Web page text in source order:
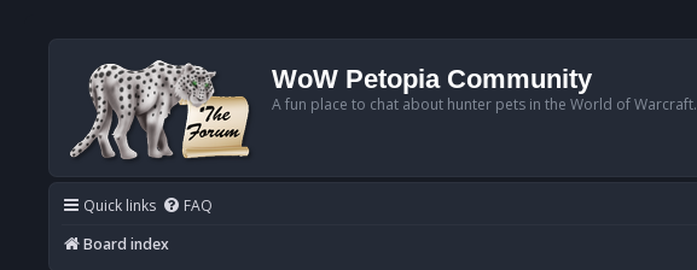
WoW Petopia Community
A fun place to chat about hunter pets in the World of Warcraft.
Quick links FAQ
Board index